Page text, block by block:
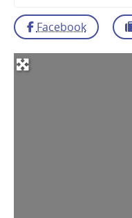
Facebook